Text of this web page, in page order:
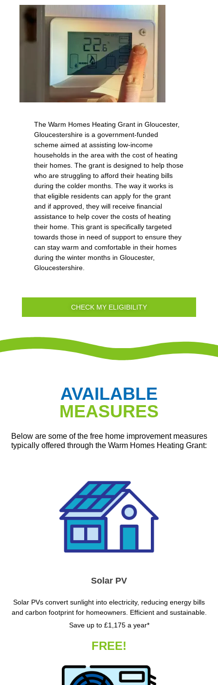
The Warm Homes Heating Grant in Gloucester,
Gloucestershire is a government-funded
scheme aimed at assisting low-income
households in the area with the cost of heating
their homes. The grant is designed to help those
who are struggling to afford their heating bills
during the colder months. The way it works is
that eligible residents can apply for the grant
and if approved, they will receive financial
assistance to help cover the costs of heating
their home. This grant is specifically targeted
towards those in need of support to ensure they
can stay warm and comfortable in their homes
during the winter months in Gloucester,
Gloucestershire.
CHECK MY ELIGIBILITY
AVAILABLE
MEASURES
Below are some of the free home improvement measures
typically offered through the Warm Homes Heating Grant:
Solar PV
Solar PVs convert sunlight into electricity, reducing energy bills
and carbon footprint for homeowners. Efficient and sustainable.
Save up to £1,175 a year*
FREE!